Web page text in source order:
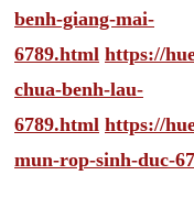
benh-giang-mai-
6789.html https://
chua-benh-lau-
6789.html https://
mun-rop-sinh-duc-